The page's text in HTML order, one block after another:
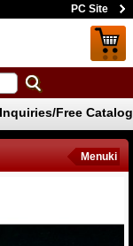
PC Site
Inquiries/Free Catalog
Menuki